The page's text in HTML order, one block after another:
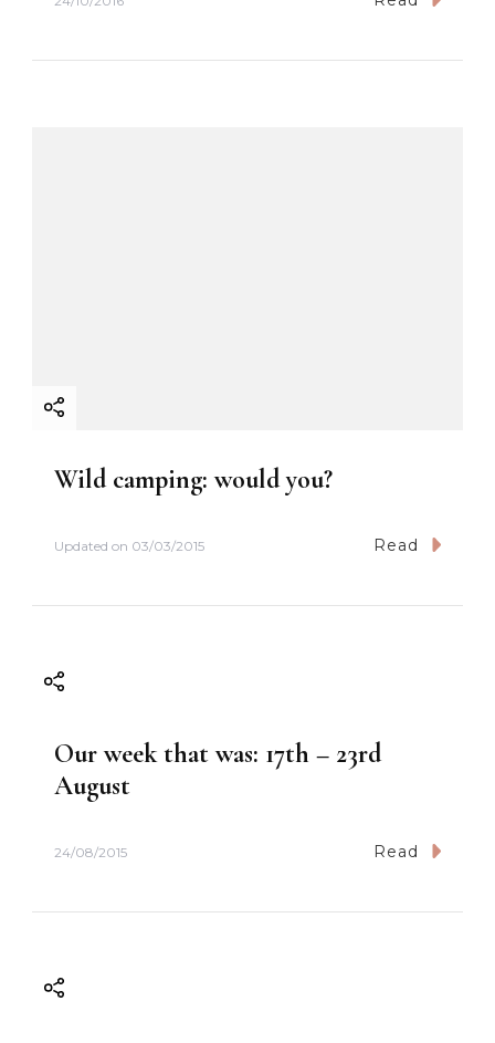
Wild camping: would you?
Updated on 03/03/2015 Read
Our week that was: 17th – 23rd
August
24/08/2015 Read